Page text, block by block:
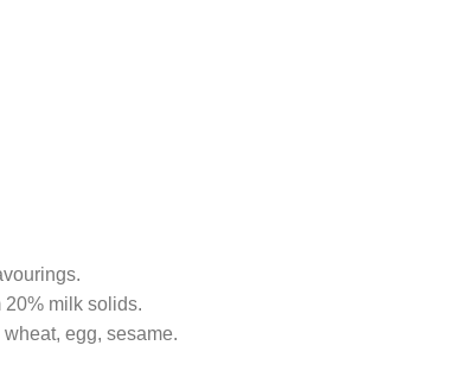
milk solids.
egg, sesame.